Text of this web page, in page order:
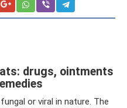
drugs, ointments
or viral in nature. The